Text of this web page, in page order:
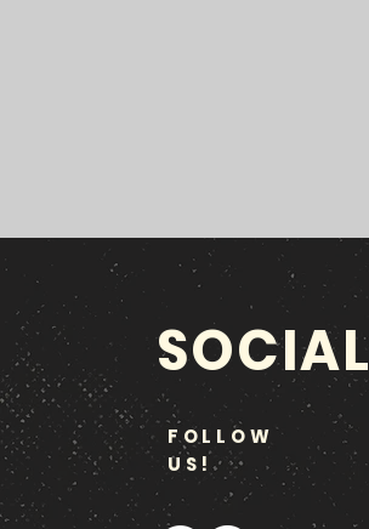
SOCIAL
FOLLOW
US!